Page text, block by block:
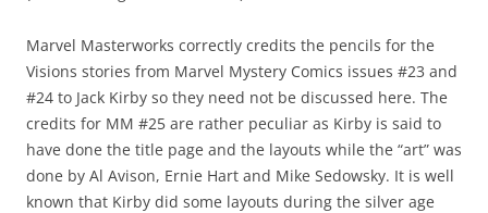
Marvel Masterworks correctly credits the pencils for the
Visions stories from Marvel Mystery Comics issues #23 and
#24 to Jack Kirby so they need not be discussed here. The
credits for MM #25 are rather peculiar as Kirby is said to
have done the title page and the layouts while the “art” was
done by Al Avison, Ernie Hart and Mike Sedowsky. It is well
known that Kirby did some layouts during the silver age